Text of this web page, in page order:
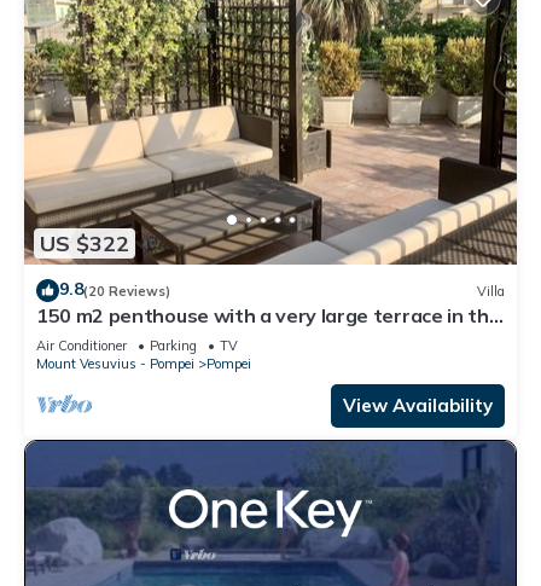
US $322
9.8(20 Reviews) Villa
150 m2 penthouse with a very large terrace in the
heart of Pompeii
Air Conditioner Parking
TV
Mount Vesuvius - Pompei
Pompei
View Availability